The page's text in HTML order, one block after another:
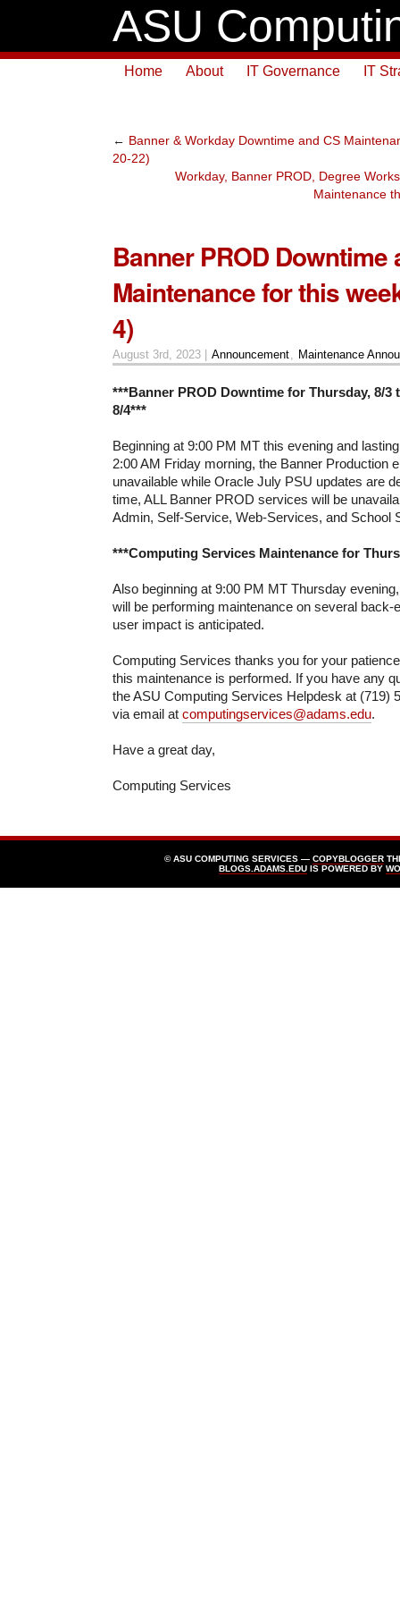
ASU
Home About IT Governance IT
← Banner & Workday Downtime and CS
20-22)
Workday, Banner PROD, Degree
Maintenance
Banner PROD Downtime
Maintenance for this
4)
August 3rd, 2023 | Announcement Maintenance
***Banner PROD Downtime for Thursday, 8/3
8/4***
Beginning at 9:00 PM MT this evening and
2:00 AM Friday morning, the Banner Production
unavailable while Oracle July PSU updates are
time, ALL Banner PROD services will be
Admin, Self-Service, Web-Services, and School
***Computing Services Maintenance for
Also beginning at 9:00 PM MT Thursday
will be performing maintenance on several
user impact is anticipated.
Computing Services thanks you for your
this maintenance is performed. If you have any
the ASU Computing Services Helpdesk at (719)
via email at computingservices@adams.edu.
Have a great day,
Computing Services
© ASU COMPUTING SERVICES — COPYBLOGGER
BLOGS.ADAMS.EDU IS POWERED BY